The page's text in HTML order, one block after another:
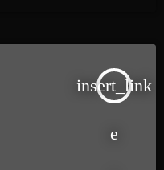
insert_link